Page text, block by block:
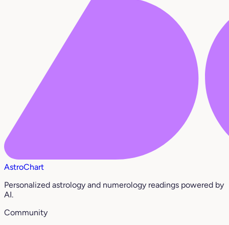
AstroChart
Personalized astrology and numerology readings powered by
AI.
Community